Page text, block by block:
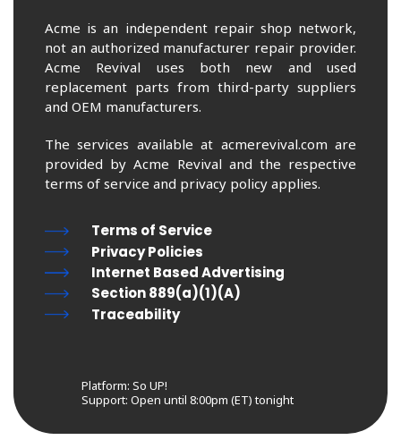
Acme is an independent repair shop network,
not an authorized manufacturer repair provider.
Acme Revival uses both new and used
replacement parts from third-party suppliers
and OEM manufacturers.
The services available at acmerevival.com are
provided by Acme Revival and the respective
terms of service and privacy policy applies.
Terms of Service
Privacy Policies
Internet Based Advertising
Section 889(a)(1)(A)
Traceability
Platform: So UP!
Support: Open until 8:00pm (ET) tonight